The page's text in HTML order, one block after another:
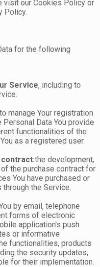
visit our Cookies Policy or
Policy.
for the following
Service, including to
to manage Your registration
Data You provide
functionalities of the
as a registered user.
the development,
the purchase contract for
You have purchased or
the Service.
by email, telephone
forms of electronic
application's push
or informative
functionalities, products
the security updates,
for their implementation.